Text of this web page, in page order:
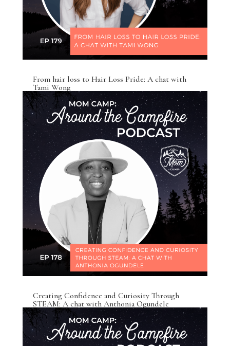
From hair loss to Hair Loss Pride: A chat with
Tami Wong
Creating Confidence and Curiosity Through
STEAM: A chat with Anthonia Ogundele